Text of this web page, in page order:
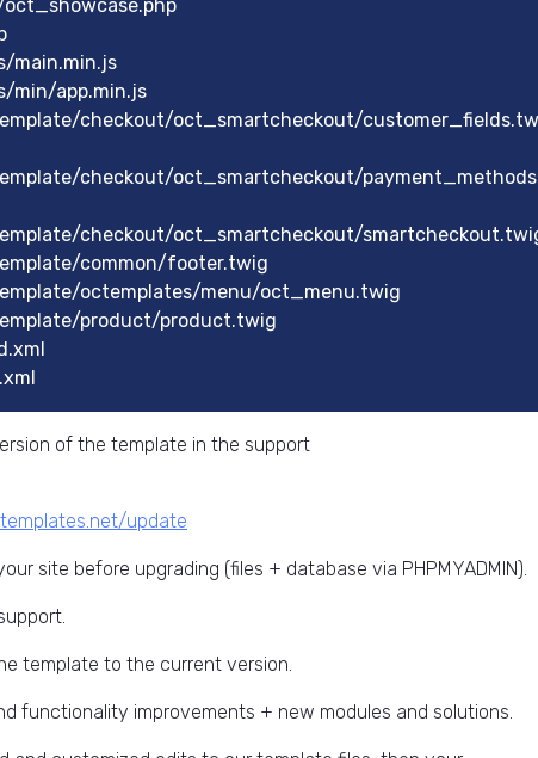
main.min.js
min/app.min.js
checkout/oct_smartcheckout/
checkout/oct_smartcheckout/
checkout/oct_smartcheckout/
common/footer.twig
octemplates/menu/oct_menu.twig
product/product.twig
of the template in the support
update
site before upgrading (files + database via PHPMYADMIN).
template to the current version.
functionality improvements + new modules and solutions.